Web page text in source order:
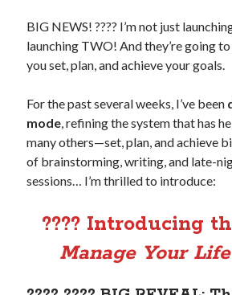
My "Melting" Journey(216)
Blog
Archives
BIG NEWS! ???? I’m not just
launching TWO! And they’re going
you set, plan, and achieve your goals.
For the past several weeks, I’ve been
mode, refining the system that has
many others—set, plan, and achieve
of brainstorming, writing, and late-
sessions… I’m thrilled to introduce:
???? Introducing
Manage Your Life